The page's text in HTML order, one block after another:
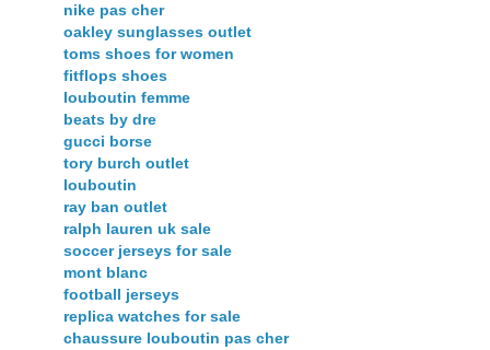
nike pas cher
oakley sunglasses outlet
toms shoes for women
fitflops shoes
louboutin femme
beats by dre
gucci borse
tory burch outlet
louboutin
ray ban outlet
ralph lauren uk sale
soccer jerseys for sale
mont blanc
football jerseys
replica watches for sale
chaussure louboutin pas cher